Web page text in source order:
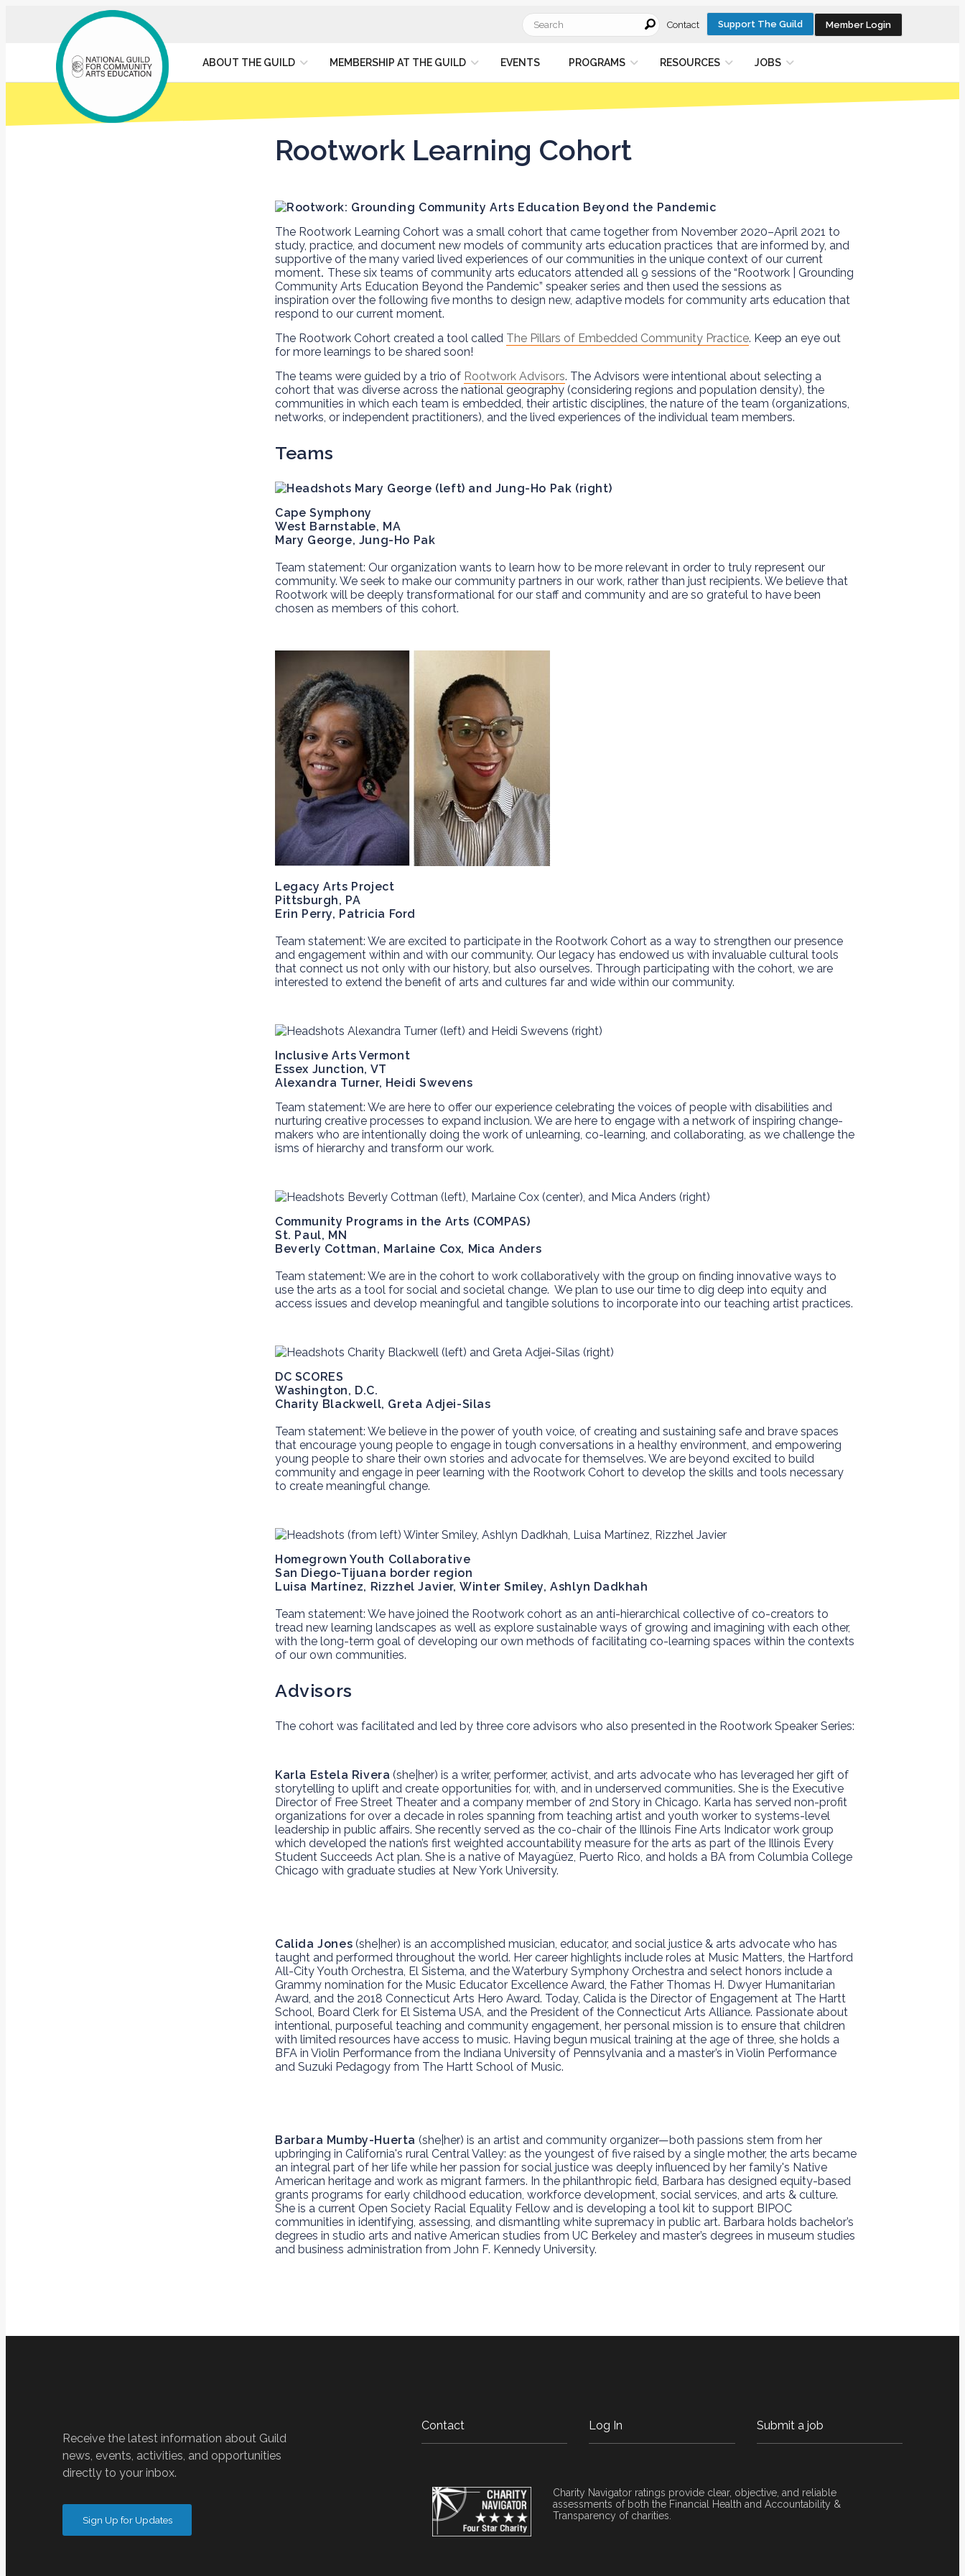
Search
for:
Contact Support The Guild Member Login
ABOUT THE GUILD MEMBERSHIP AT THE GUILD EVENTS PROGRAMS RESOURCES JOBS
Rootwork Learning Cohort
The Rootwork Learning Cohort was a small cohort that came together from November 2020–April 2021 to
study, practice, and document new models of community arts education practices that are informed by, and
supportive of the many varied lived experiences of our communities in the unique context of our current
moment. These six teams of community arts educators attended all 9 sessions of the “Rootwork | Grounding
Community Arts Education Beyond the Pandemic” speaker series and then used the sessions as
inspiration over the following five months to design new, adaptive models for community arts education that
respond to our current moment.
The Rootwork Cohort created a tool called The Pillars of Embedded Community Practice. Keep an eye out
for more learnings to be shared soon!
The teams were guided by a trio of Rootwork Advisors. The Advisors were intentional about selecting a
cohort that was diverse across the national geography (considering regions and population density), the
communities in which each team is embedded, their artistic disciplines, the nature of the team (organizations,
networks, or independent practitioners), and the lived experiences of the individual team members.
Teams
Cape Symphony
West Barnstable, MA
Mary George, Jung-Ho Pak
Team statement: Our organization wants to learn how to be more relevant in order to truly represent our
community. We seek to make our community partners in our work, rather than just recipients. We believe that
Rootwork will be deeply transformational for our staff and community and are so grateful to have been
chosen as members of this cohort.
Legacy Arts Project
Pittsburgh, PA
Erin Perry, Patricia Ford
Team statement: We are excited to participate in the Rootwork Cohort as a way to strengthen our presence
and engagement within and with our community. Our legacy has endowed us with invaluable cultural tools
that connect us not only with our history, but also ourselves. Through participating with the cohort, we are
interested to extend the benefit of arts and cultures far and wide within our community.
Inclusive Arts Vermont
Essex Junction, VT
Alexandra Turner, Heidi Swevens
Team statement: We are here to offer our experience celebrating the voices of people with disabilities and
nurturing creative processes to expand inclusion. We are here to engage with a network of inspiring change-
makers who are intentionally doing the work of unlearning, co-learning, and collaborating, as we challenge the
isms of hierarchy and transform our work.
Community Programs in the Arts (COMPAS)
St. Paul, MN
Beverly Cottman, Marlaine Cox, Mica Anders
Team statement: We are in the cohort to work collaboratively with the group on finding innovative ways to
use the arts as a tool for social and societal change. We plan to use our time to dig deep into equity and
access issues and develop meaningful and tangible solutions to incorporate into our teaching artist practices.
DC SCORES
Washington, D.C.
Charity Blackwell, Greta Adjei-Silas
Team statement: We believe in the power of youth voice, of creating and sustaining safe and brave spaces
that encourage young people to engage in tough conversations in a healthy environment, and empowering
young people to share their own stories and advocate for themselves. We are beyond excited to build
community and engage in peer learning with the Rootwork Cohort to develop the skills and tools necessary
to create meaningful change.
Homegrown Youth Collaborative
San Diego-Tijuana border region
Luisa Martínez, Rizzhel Javier,Winter Smiley, Ashlyn Dadkhah
Team statement: We have joined the Rootwork cohort as an anti-hierarchical collective of co-creators to
tread new learning landscapes as well as explore sustainable ways of growing and imagining with each other,
with the long-term goal of developing our own methods of facilitating co-learning spaces within the contexts
of our own communities.
Advisors
The cohort was facilitated and led by three core advisors who also presented in the Rootwork Speaker Series:
Karla Estela Rivera (she|her) is a writer, performer, activist, and arts advocate who has leveraged her gift of
storytelling ​to uplift and create opportunities for, with, and in underserved communities​. She is the Executive
Director of Free Street Theater and a company member of 2nd Story in Chicago. Karla has served non-profit
organizations for over a decade in roles spanning from teaching artist and youth worker to systems-level
leadership in public affairs. She recently served as the co-chair of the Illinois Fine Arts Indicator work group
which developed the nation’s first weighted accountability measure for the arts as part of the Illinois Every
Student Succeeds Act plan. She is a native of Mayagüez, Puerto Rico, and holds a BA from Columbia College
Chicago with graduate studies at New York University.
Calida Jones (she|her) is an accomplished musician, educator, and social justice & arts advocate who has
taught and performed throughout the world. Her career highlights include roles at Music Matters, the Hartford
All-City Youth Orchestra, El Sistema, and the Waterbury Symphony Orchestra and select honors include a
Grammy nomination for the Music Educator Excellence Award, the Father Thomas H. Dwyer Humanitarian
Award, and the 2018 Connecticut Arts Hero Award. Today, Calida is the Director of Engagement at The Hartt
School, Board Clerk for El Sistema USA, and the President of the Connecticut Arts Alliance. Passionate about
intentional, purposeful teaching and community engagement, her personal mission is to ensure that children
with limited resources have access to music. Having begun musical training at the age of three, she holds a
BFA in Violin Performance from the Indiana University of Pennsylvania and a master’s in Violin Performance
and Suzuki Pedagogy from The Hartt School of Music.
Barbara Mumby-Huerta (she|her) is an artist and community organizer—both passions stem from her
upbringing in California's rural Central Valley: as the youngest of five raised by a single mother, the arts became
an integral part of her life while her passion for social justice was deeply influenced by her family's Native
American heritage and work as migrant farmers. In the philanthropic field, Barbara has designed equity-based
grants programs for early childhood education, workforce development, social services, and arts & culture.
She is a current Open Society Racial Equality Fellow and is developing a tool kit to support BIPOC
communities in identifying, assessing, and dismantling white supremacy in public art. Barbara holds bachelor’s
degrees in studio arts and native American studies from UC Berkeley and master’s degrees in museum studies
and business administration from John F. Kennedy University.
Receive the latest information about Guild
news, events, activities, and opportunities
directly to your inbox.
Sign Up for Updates
Contact Log In Submit a job
Charity Navigator ratings provide clear, objective, and reliable
assessments of both the Financial Health and Accountability &
Transparency of charities.